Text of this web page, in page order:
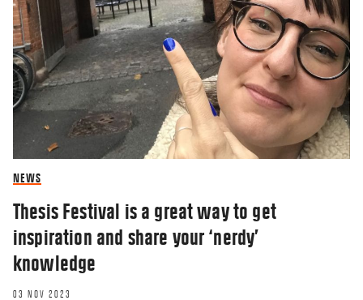
NEWS
Thesis Festival is a great way to get
inspiration and share your ‘nerdy’
knowledge
03 NOV 2023